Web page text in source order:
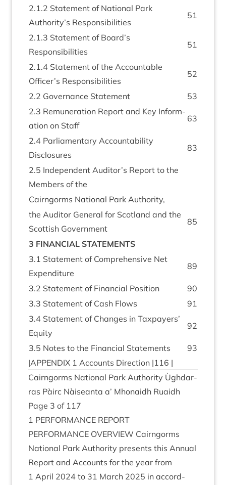
2.1.2 State­ment of Nation­al Park
Authority’s Responsibilities
51
2.1.3 State­ment of Board’s
Responsibilities
51
2.1.4 State­ment of the Account­able
Officer’s Responsibilities
52
2.2 Gov­ernance Statement
53
2.3 Remu­ner­a­tion Report and Key Inform­
a­tion on Staff
63
2.4 Par­lia­ment­ary Account­ab­il­ity
Disclosures
83
2.5 Inde­pend­ent Auditor’s Report to the
Mem­bers of the
Cairngorms Nation­al Park Authority,
the Aud­it­or Gen­er­al for Scot­land and the
Scot­tish Government
85
3 FIN­AN­CIAL STATEMENTS
3.1 State­ment of Com­pre­hens­ive Net
Expenditure
89
3.2 State­ment of Fin­an­cial Position
90
3.3 State­ment of Cash Flows
91
3.4 State­ment of Changes in Tax­pay­ers’
Equity
92
3.5 Notes to the Fin­an­cial Statements
93
|APPENDIX 1 Accounts Dir­ec­tion |116 |
Cairngorms Nation­al Park Author­ity Ùgh­dar­
ras Pàirc Nàiseanta a’ Mhon­aidh Ruaidh
Page 3 of 117
1 PER­FORM­ANCE REPORT
PER­FORM­ANCE OVER­VIEW Cairngorms
Nation­al Park Author­ity presents this Annu­al
Report and Accounts for the year from
1 April 2024 to 31 March 2025 in accord­